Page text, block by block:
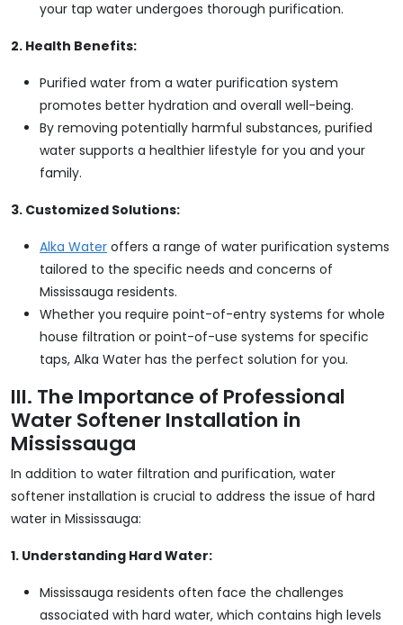
your tap water undergoes thorough purification.
2. Health Benefits:
Purified water from a water purification system
promotes better hydration and overall well-being.
By removing potentially harmful substances, purified
water supports a healthier lifestyle for you and your
family.
3. Customized Solutions:
Alka Water offers a range of water purification systems
tailored to the specific needs and concerns of
Mississauga residents.
Whether you require point-of-entry systems for whole
house filtration or point-of-use systems for specific
taps, Alka Water has the perfect solution for you.
III. The Importance of Professional
Water Softener Installation in
Mississauga
In addition to water filtration and purification, water
softener installation is crucial to address the issue of hard
water in Mississauga:
1. Understanding Hard Water:
Mississauga residents often face the challenges
associated with hard water, which contains high levels